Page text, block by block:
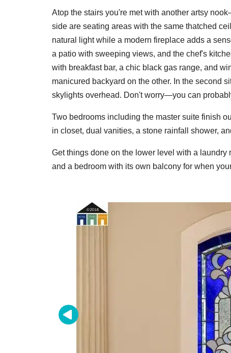
Atop the stairs you're met with another artsy
side are seating areas with the same thatched
natural light while a modern fireplace adds a
a patio with sweeping views, and the chef's
with breakfast bar, a chic black gas range, and
manicured backyard on the other. In the second
skylights overhead. Don't worry—you can
Two bedrooms including the master suite finish
in closet, dual vanities, a stone rainfall shower,
Get things done on the lower level with a
and a bedroom with its own balcony for when